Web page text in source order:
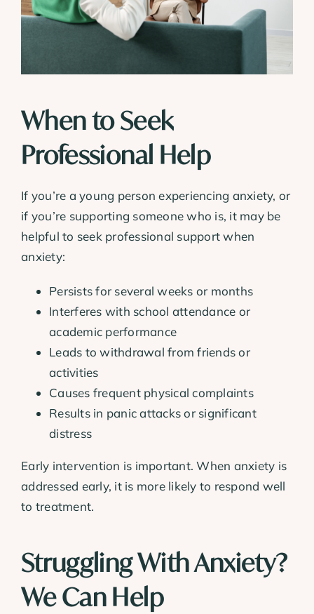
When to Seek
Professional Help
If you’re a young person experiencing anxiety, or
if you’re supporting someone who is, it may be
helpful to seek professional support when
anxiety:
Persists for several weeks or months
Interferes with school attendance or
academic performance
Leads to withdrawal from friends or
activities
Causes frequent physical complaints
Results in panic attacks or significant
distress
Early intervention is important. When anxiety is
addressed early, it is more likely to respond well
to treatment.
Struggling With Anxiety?
We Can Help